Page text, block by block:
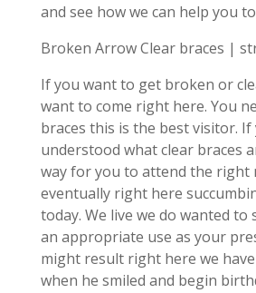
and see how we can help you
Broken Arrow Clear braces |
If you want to get broken or
want to come right here. You
braces this is the best visitor.
understood what clear braces
way for you to attend the right
eventually right here
today. We live we do wanted to
an appropriate use as your
might result right here we
when he smiled and begin